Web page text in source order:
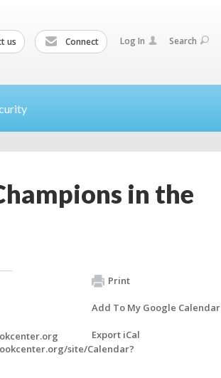
us Connect Log In Search
in the
site/Calendar?
Print
Add To My Google Calendar
Export iCal